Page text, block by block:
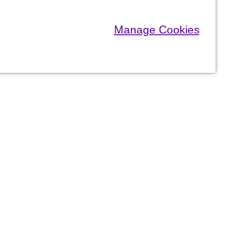
Manage Cookies